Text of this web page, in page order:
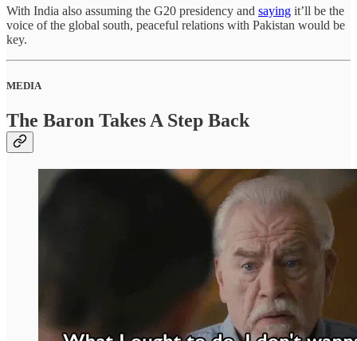
With India also assuming the G20 presidency and saying it’ll be the
voice of the global south, peaceful relations with Pakistan would be
key.
MEDIA
The Baron Takes A Step Back